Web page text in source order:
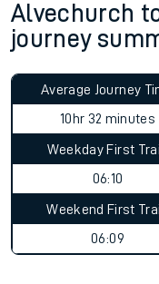
Alvechurch
journey
Average Journey
10hr 32 minutes
Weekday First
06:10
Weekend First
06:09